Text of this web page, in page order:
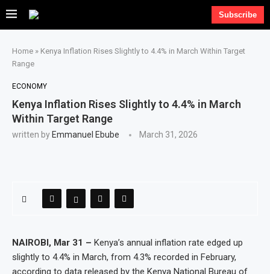
Subscribe
Home » Kenya Inflation Rises Slightly to 4.4% in March Within Target
Range
ECONOMY
Kenya Inflation Rises Slightly to 4.4% in March
Within Target Range
written by Emmanuel Ebube March 31, 2026
NAIROBI, Mar 31 – Kenya’s annual inflation rate edged up
slightly to 4.4% in March, from 4.3% recorded in February,
according to data released by the Kenya National Bureau of